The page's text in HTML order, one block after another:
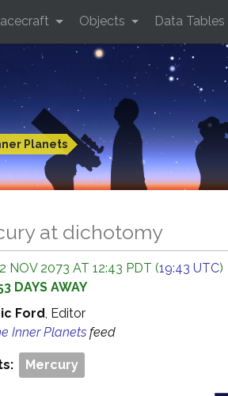
Planets
Objects Data Tables
at dichotomy
NOV 2073 AT 12:43 PDT (19:43 UTC)
DAYS AWAY
Ford, Editor
Inner Planets feed
Mercury